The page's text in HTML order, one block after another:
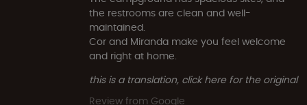
the restrooms are clean and well-
maintained.
Cor and Miranda make you feel welcome
and right at home.
this is a translation, click here for the original
Review from Google